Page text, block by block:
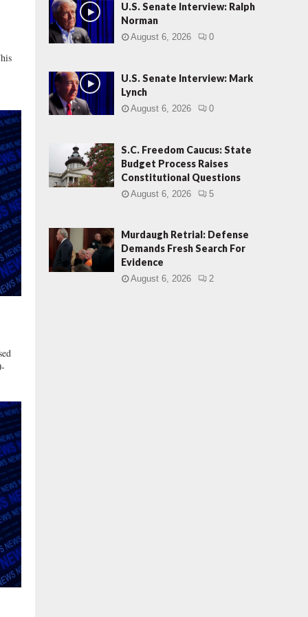
:
e
n
t
R
e
v
e
l
a
t
i
o
n
U.S. Senate Interview: Ralph
Norman
August 6, 2026 0
U.S. Senate Interview: Mark
Lynch
August 6, 2026 0
S.C. Freedom Caucus: State
Budget Process Raises
Constitutional Questions
August 6, 2026 5
Murdaugh Retrial: Defense
Demands Fresh Search For
Evidence
August 6, 2026 2